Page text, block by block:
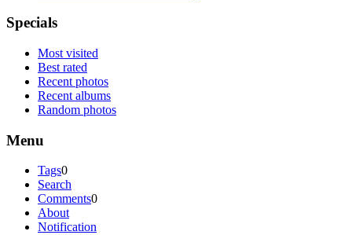
Specials
Most visited
Best rated
Recent photos
Recent albums
Random photos
Menu
Tags0
Search
Comments0
About
Notification